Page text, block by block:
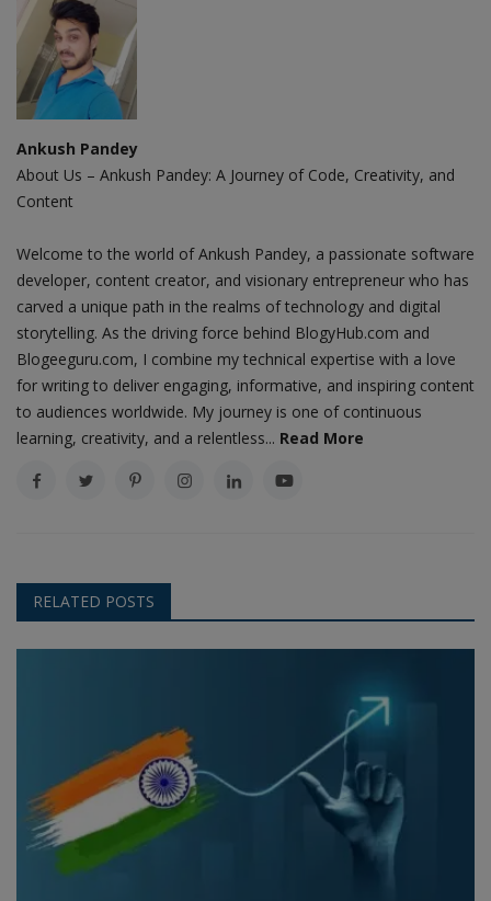
Ankush Pandey
About Us – Ankush Pandey: A Journey of Code, Creativity, and
Content
Welcome to the world of Ankush Pandey, a passionate software
developer, content creator, and visionary entrepreneur who has
carved a unique path in the realms of technology and digital
storytelling. As the driving force behind BlogyHub.com and
Blogeeguru.com, I combine my technical expertise with a love
for writing to deliver engaging, informative, and inspiring content
to audiences worldwide. My journey is one of continuous
learning, creativity, and a relentless... Read More
RELATED POSTS